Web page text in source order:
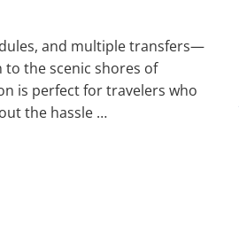
and multiple transfers—
to the scenic shores of
is perfect for travelers who
the hassle …